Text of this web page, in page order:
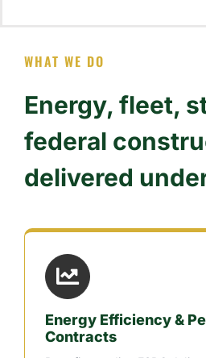
WHAT WE DO
Energy, fleet,
federal
delivered
Energy Efficiency &
Contracts